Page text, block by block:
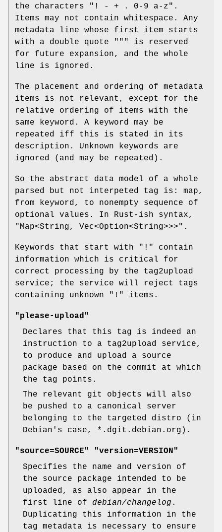
the characters "! - + . 0-9 a-z" .
Items may not contain whitespace. Any
metadata line whose first item starts
with a double quote
"""
is reserved
for future expansion, and the whole
line is ignored.
The placement and ordering of metadata
items is not relevant, except for the
relative ordering of items with the
same keyword. A keyword may be
repeated iff this is stated in its
description. Unknown keywords are
ignored (and may be repeated).
So the abstract data model of a whole
parsed but not interpeted tag is: map,
from keyword, to nonempty sequence of
optional values. In Rust-ish syntax,
"Map<String, Vec<Option<String>>>" .
Keywords that start with "!"
contain
information which is critical for
correct processing by the tag2upload
service; the service will reject tags
containing unknown
"!" items.
"please-upload"
Declares that this tag is indeed an
instruction to a tag2upload service,
to produce and upload a source
package based on the commit at which
the tag points.
The relevant git objects will also
be pushed to a canonical server
belonging to the targeted distro (in
Debian's case, *.dgit.debian.org).
"source=SOURCE" "version=VERSION"
Specifies the name and version of
the source package intended to be
uploaded, as also appear in the
first line of debian/changelog .
Duplicating this information in the
tag metadata is necessary to ensure